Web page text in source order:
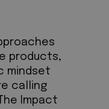
products,
mindset
calling
Impact